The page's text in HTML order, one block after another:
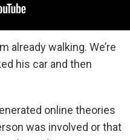
already walking. We’re
his car and then
online theories
was involved or that